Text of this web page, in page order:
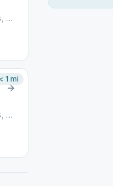
1635 Coon Rapids Blvd NW, Coon Rapids, MN, 55433
1635 Coon Rapids Blvd NW, Coon Rapids, MN, 55433
< 1 mi